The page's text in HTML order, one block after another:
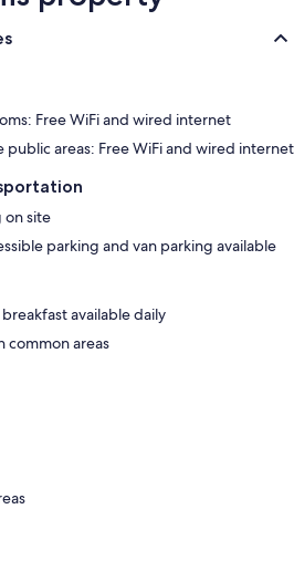
Free WiFi and wired internet
public areas: Free WiFi and wired internet
on site
parking and van parking available
available daily
common areas